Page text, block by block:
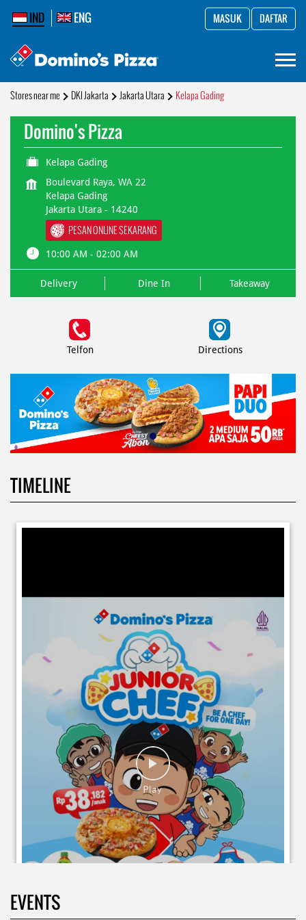
IND ENG MASUK DAFTAR
Stores near me DKI Jakarta Jakarta Utara Kelapa Gading
Domino's Pizza
Kelapa Gading
Boulevard Raya, WA 22
Kelapa Gading
Jakarta Utara - 14240
PESAN ONLINE SEKARANG
10:00 AM - 02:00 AM
Delivery Dine In Takeaway
Telfon Directions
TIMELINE
EVENTS